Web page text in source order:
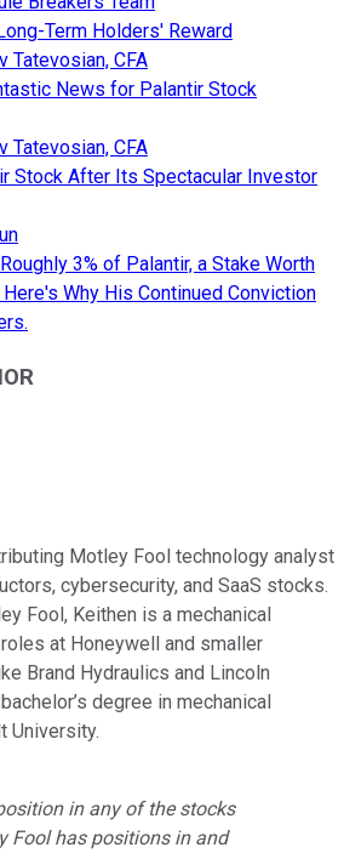
Term Holders' Reward
Tatevosian, CFA
News for Palantir Stock
Tatevosian, CFA
Stock After Its Spectacular Investor
3% of Palantir, a Stake Worth
Why His Continued Conviction
Motley Fool technology analyst
cybersecurity, and SaaS stocks.
Fool, Keithen is a mechanical
at Honeywell and smaller
Brand Hydraulics and Lincoln
degree in mechanical
University.
in any of the stocks
Fool has positions in and